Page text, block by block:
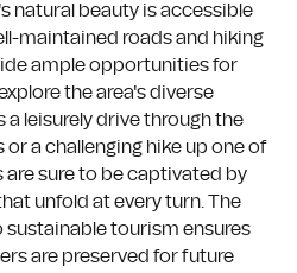
natural beauty is accessible
maintained roads and hiking
ample opportunities for
the area's diverse
a leisurely drive through the
a challenging hike up one of
sure to be captivated by
unfold at every turn. The
tourism ensures
are preserved for future